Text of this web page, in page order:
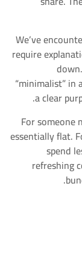
We’ve
require
“minimalist” in
a clear
For someone
essentially flat.
spend
refreshing